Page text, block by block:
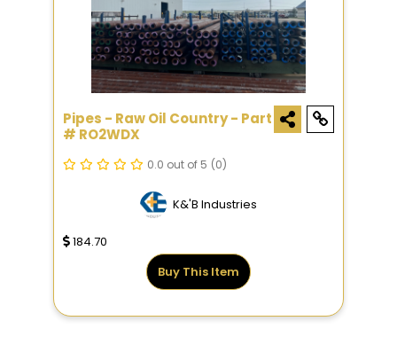
Pipes - Raw Oil Country - Part
# RO2WDX
0.0 out of 5 (0)
K&'B Industries
184.70
Buy This Item